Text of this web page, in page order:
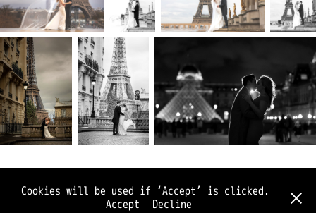
© Joe Jukes 2026
(privacy and terms)
Cookies will be used if ‘Accept’ is clicked.
Accept
Decline